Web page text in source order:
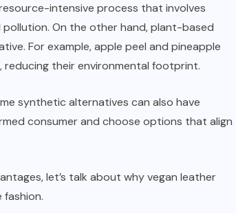
intensive process that involves
On the other hand, plant-based
For example, apple peel and pineapple
their environmental footprint.
synthetic alternatives can also have
consumer and choose options that align
let’s talk about why vegan leather
fashion.